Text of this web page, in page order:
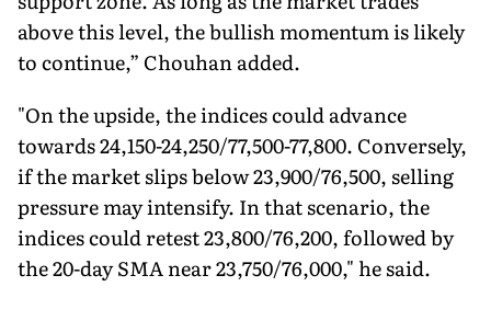
above this level, the bullish momentum is likely
to continue,” Chouhan added.
"On the upside, the indices could advance
towards 24,150-24,250/77,500-77,800. Conversely,
if the market slips below 23,900/76,500, selling
pressure may intensify. In that scenario, the
indices could retest 23,800/76,200, followed by
the 20-day SMA near 23,750/76,000," he said.